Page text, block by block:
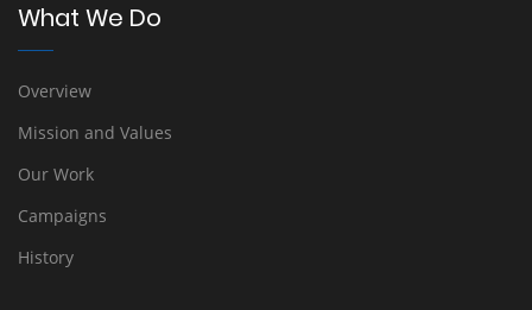
What We Do
Overview
Mission and Values
Our Work
Campaigns
History